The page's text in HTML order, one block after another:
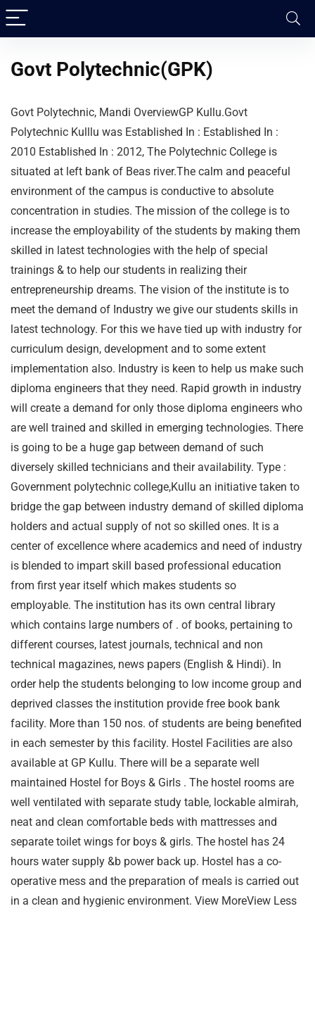
Govt Polytechnic(GPK)
Govt Polytechnic, Mandi OverviewGP Kullu.Govt
Polytechnic Kulllu was Established In : Established In :
2010 Established In : 2012, The Polytechnic College is
situated at left bank of Beas river.The calm and peaceful
environment of the campus is conductive to absolute
concentration in studies. The mission of the college is to
increase the employability of the students by making them
skilled in latest technologies with the help of special
trainings & to help our students in realizing their
entrepreneurship dreams. The vision of the institute is to
meet the demand of Industry we give our students skills in
latest technology. For this we have tied up with industry for
curriculum design, development and to some extent
implementation also. Industry is keen to help us make such
diploma engineers that they need. Rapid growth in industry
will create a demand for only those diploma engineers who
are well trained and skilled in emerging technologies. There
is going to be a huge gap between demand of such
diversely skilled technicians and their availability. Type :
Government polytechnic college,Kullu an initiative taken to
bridge the gap between industry demand of skilled diploma
holders and actual supply of not so skilled ones. It is a
center of excellence where academics and need of industry
is blended to impart skill based professional education
from first year itself which makes students so
employable. The institution has its own central library
which contains large numbers of . of books, pertaining to
different courses, latest journals, technical and non
technical magazines, news papers (English & Hindi). In
order help the students belonging to low income group and
deprived classes the institution provide free book bank
facility. More than 150 nos. of students are being benefited
in each semester by this facility. Hostel Facilities are also
available at GP Kullu. There will be a separate well
maintained Hostel for Boys & Girls . The hostel rooms are
well ventilated with separate study table, lockable almirah,
neat and clean comfortable beds with mattresses and
separate toilet wings for boys & girls. The hostel has 24
hours water supply &b power back up. Hostel has a co-
operative mess and the preparation of meals is carried out
in a clean and hygienic environment. View MoreView Less